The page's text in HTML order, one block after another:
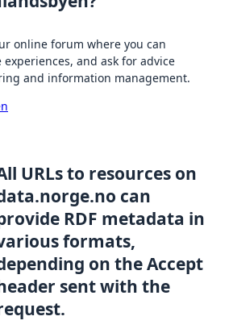
online forum where you can
and ask for advice
and information management.
URLs to resources on
can
RDF metadata in
formats,
on the Accept
sent with the